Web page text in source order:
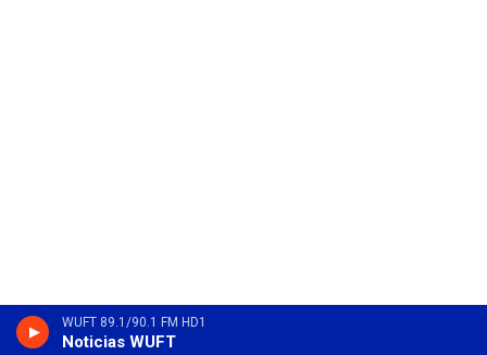
WUFT 89.1/90.1 FM HD1
Noticias WUFT